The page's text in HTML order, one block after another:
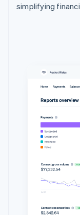
simplifying